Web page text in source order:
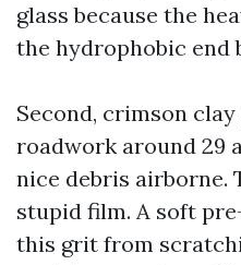
glass because the
the hydrophobic end
Second, crimson
roadwork around 29
nice debris airborne.
stupid film. A soft
this grit from